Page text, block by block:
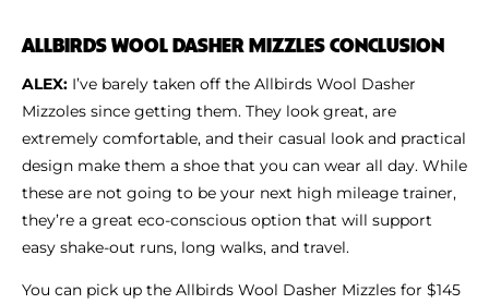
ALLBIRDS WOOL DASHER MIZZLES CONCLUSION
ALEX: I’ve barely taken off the Allbirds Wool Dasher
Mizzoles since getting them. They look great, are
extremely comfortable, and their casual look and practical
design make them a shoe that you can wear all day. While
these are not going to be your next high mileage trainer,
they’re a great eco-conscious option that will support
easy shake-out runs, long walks, and travel.
You can pick up the Allbirds Wool Dasher Mizzles for $145